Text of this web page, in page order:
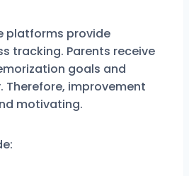
platforms provide
tracking. Parents receive
goals and
Therefore, improvement
motivating.